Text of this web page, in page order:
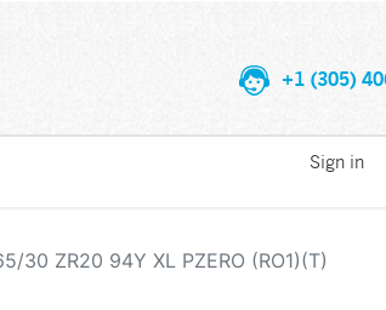
+1 (305)
Sign in
30 ZR20 94Y XL PZERO (RO1)(T)